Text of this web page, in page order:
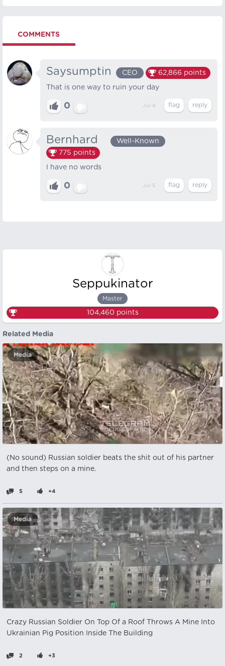
COMMENTS
Saysumptin CEO 62,866 points
That is one way to ruin your day
0 Jul 4
Bernhard⠀
Well-Known
775 points
I have no words
0 Jul 5
Seppukinator
Master
104,460 points
Related Media
Media
(No sound) Russian soldier beats the shit out of his partner
and then steps on a mine.
5 +4
Media
Crazy Russian Soldier On Top Of a Roof Throws A Mine Into
Ukrainian Pig Position Inside The Building
2 +3